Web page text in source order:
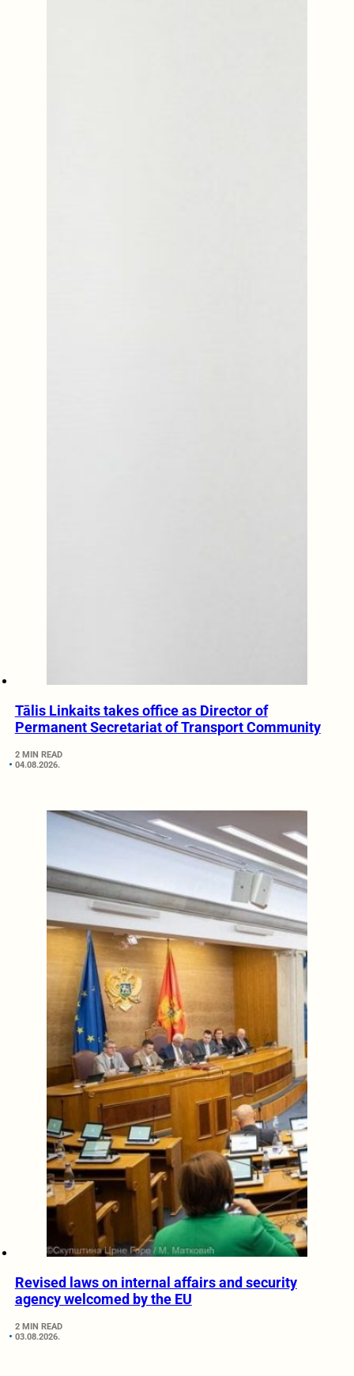
Tālis Linkaits takes office as Director of
Permanent Secretariat of Transport Community
2 MIN READ
04.08.2026.
Revised laws on internal affairs and security
agency welcomed by the EU
2 MIN READ
03.08.2026.